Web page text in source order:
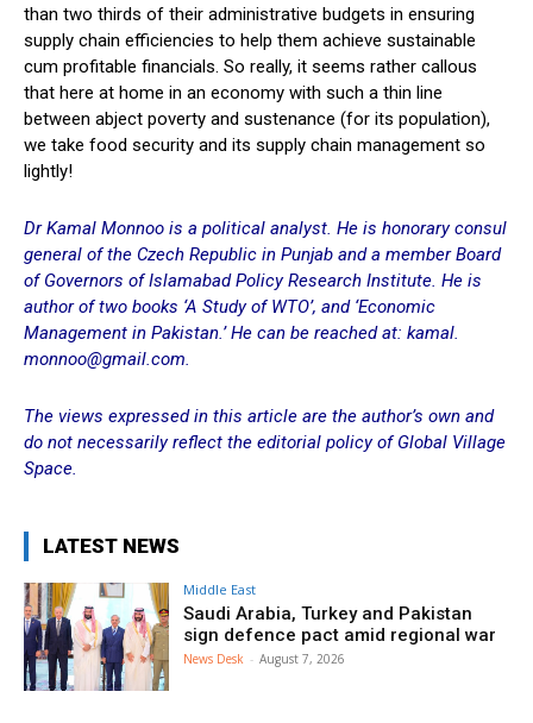
than two thirds of their administrative budgets in ensuring
supply chain efficiencies to help them achieve sustainable
cum profitable financials. So really, it seems rather callous
that here at home in an economy with such a thin line
between abject poverty and sustenance (for its population),
we take food security and its supply chain management so
lightly!
Dr Kamal Monnoo is a political analyst. He is honorary consul
general of the Czech Republic in Punjab and a member Board
of Governors of Islamabad Policy Research Institute. He is
author of two books ‘A Study of WTO’, and ‘Economic
Management in Pakistan.’ He can be reached at: kamal.
monnoo@gmail.com.
The views expressed in this article are the author’s own and
do not necessarily reflect the editorial policy of Global Village
Space.
LATEST NEWS
Middle East
Saudi Arabia, Turkey and Pakistan
sign defence pact amid regional war
News Desk - August 7, 2026